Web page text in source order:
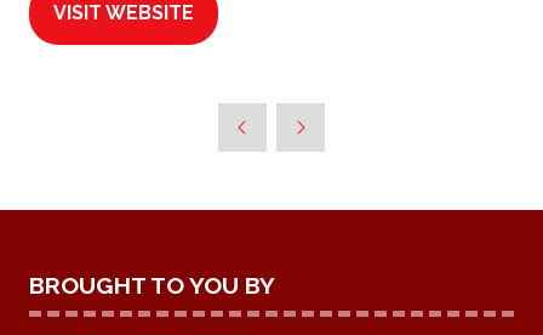
VISIT WEBSITE
(OPENS
BROUGHT TO YOU BY